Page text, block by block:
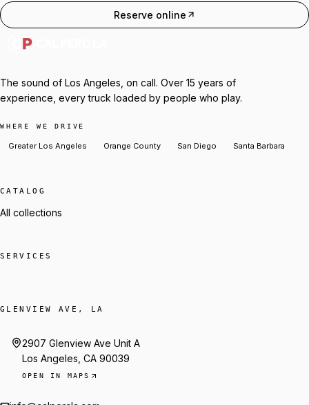
Reserve online
The sound of Los Angeles, on call. Over 15 years of
experience, every truck loaded by people who play.
WHERE WE DRIVE
Greater Los Angeles Orange County San Diego Santa Barbara
CATALOG
All collections
SERVICES
GLENVIEW AVE, LA
2907 Glenview Ave Unit A
Los Angeles, CA 90039
OPEN IN MAPS